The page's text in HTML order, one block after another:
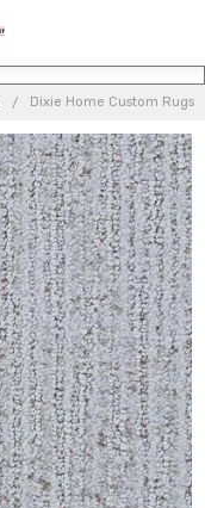
Dixie Home Custom Rugs